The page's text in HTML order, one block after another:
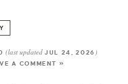
(last updatedJUL 24, 2026 )
A COMMENT »